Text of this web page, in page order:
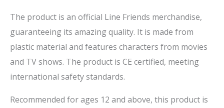
The product is an official Line Friends merchandise,
guaranteeing its amazing quality. It is made from
plastic material and features characters from movies
and TV shows. The product is CE certified, meeting
international safety standards.
Recommended for ages 12 and above, this product is